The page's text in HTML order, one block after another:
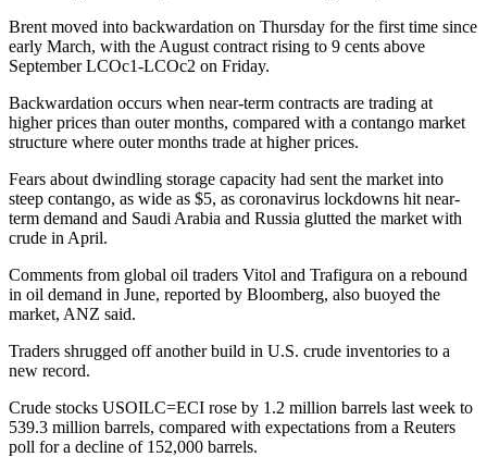
Brent moved into backwardation on Thursday for the first time since
early March, with the August contract rising to 9 cents above
September LCOc1-LCOc2 on Friday.
Backwardation occurs when near-term contracts are trading at
higher prices than outer months, compared with a contango market
structure where outer months trade at higher prices.
Fears about dwindling storage capacity had sent the market into
steep contango, as wide as $5, as coronavirus lockdowns hit near-
term demand and Saudi Arabia and Russia glutted the market with
crude in April.
Comments from global oil traders Vitol and Trafigura on a rebound
in oil demand in June, reported by Bloomberg, also buoyed the
market, ANZ said.
Traders shrugged off another build in U.S. crude inventories to a
new record.
Crude stocks USOILC=ECI rose by 1.2 million barrels last week to
539.3 million barrels, compared with expectations from a Reuters
poll for a decline of 152,000 barrels.